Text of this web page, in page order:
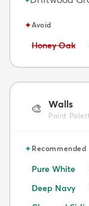
✦Avoid
Avoid:
Honey Oak
🎨 Walls
Paint
✦Recommended
Pure White
Deep Navy